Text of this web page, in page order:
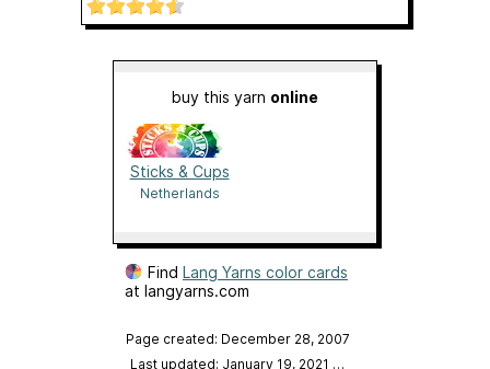
buy this yarn online
Sticks & Cups
Netherlands
Find Lang Yarns color cards
at langyarns.com
Page created: December 28, 2007
Last updated: January 19, 2021 …